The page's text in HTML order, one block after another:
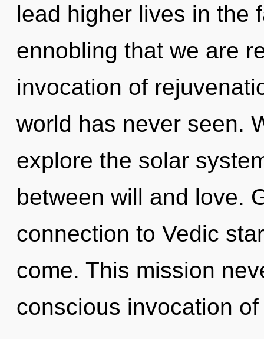
lead higher lives in the
ennobling that we are
invocation of
world has never seen.
explore the solar
between will and love.
connection to Vedic
come. This mission
conscious invocation of